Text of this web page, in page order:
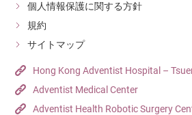
個人情報保護に関する方針
規約
サイトマップ
Hong Kong Adventist Hospital –
Adventist Medical Center
Adventist Health Robotic Surgery